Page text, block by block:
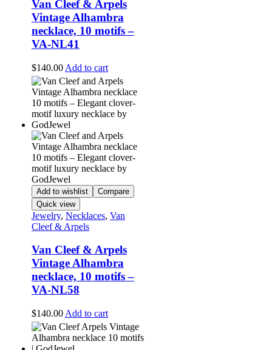
Van Cleef & Arpels
Vintage Alhambra
necklace, 10 motifs –
VA-NL41
$140.00 Add to cart
Add to wishlist
Compare
Quick view
Jewelry, Necklaces, Van
Cleef & Arpels
Van Cleef & Arpels
Vintage Alhambra
necklace, 10 motifs –
VA-NL58
$140.00 Add to cart